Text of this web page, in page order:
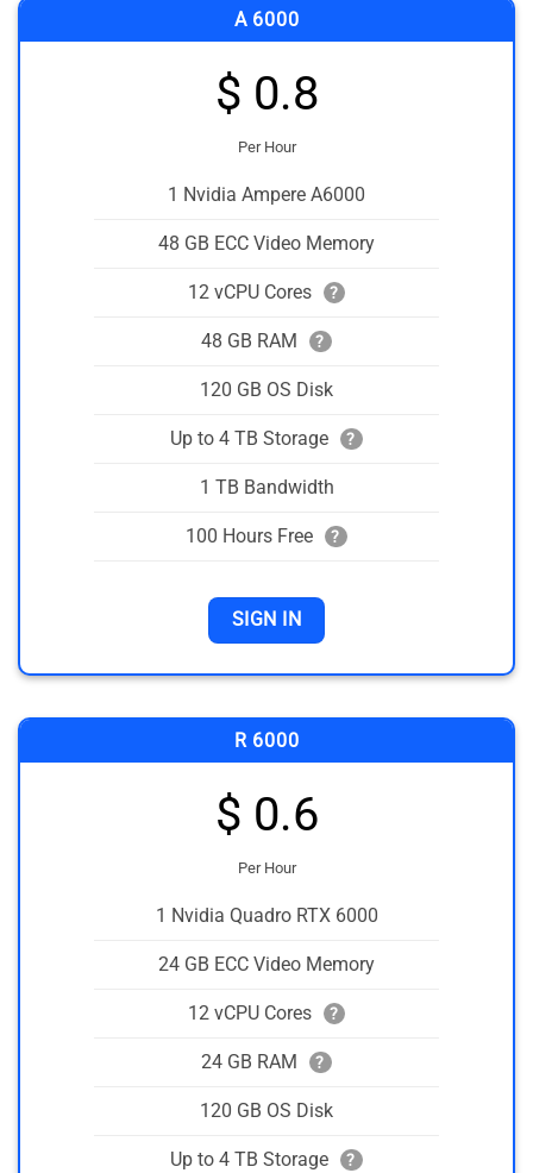
A 6000
$ 0.8
Per Hour
1 Nvidia Ampere A6000
48 GB ECC Video Memory
12 vCPU Cores ?
48 GB RAM ?
120 GB OS Disk
Up to 4 TB Storage ?
1 TB Bandwidth
100 Hours Free ?
SIGN IN
R 6000
$ 0.6
Per Hour
1 Nvidia Quadro RTX 6000
24 GB ECC Video Memory
12 vCPU Cores ?
24 GB RAM ?
120 GB OS Disk
Up to 4 TB Storage ?